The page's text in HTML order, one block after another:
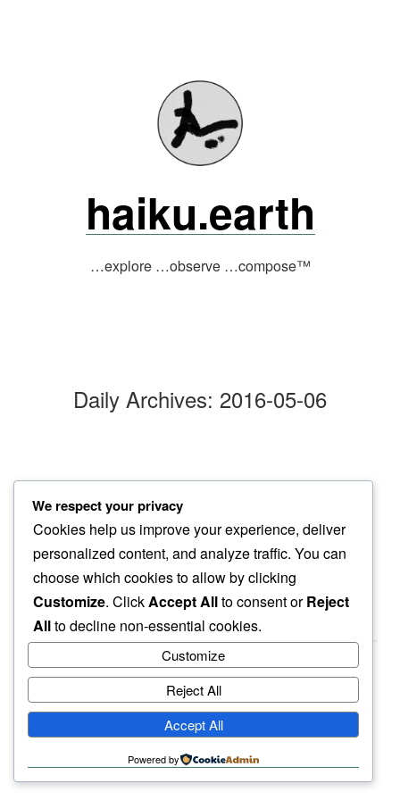
haiku.earth
…explore …observe …compose™
Daily Archives: 2016-05-06
straight face
i find myself…
old friends
haiku.earth
humbly written by a human.
We respect your privacy
Cookies help us improve your experience, deliver
personalized content, and analyze traffic. You can
choose which cookies to allow by clicking
Customize. ClickAccept Allto consent orReject
Allto decline non-essential cookies.
Customize
Reject All
Accept All
Powered by